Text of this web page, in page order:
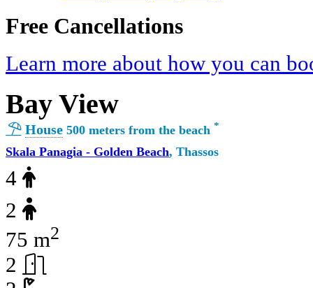
Free Cancellations
Learn more about how you can
Bay View
House 500 meters from the beach *
Skala Panagia - Golden Beach, Thassos
4
2
75 m2
2